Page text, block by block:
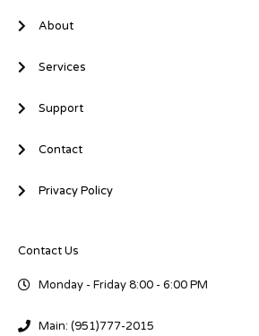
About
Services
Support
Contact
Privacy Policy
Contact Us
Monday - Friday 8:00 - 6:00 PM
Main: (951)777-2015